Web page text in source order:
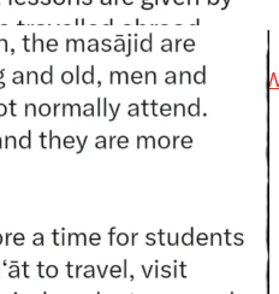
benefits, lessons and